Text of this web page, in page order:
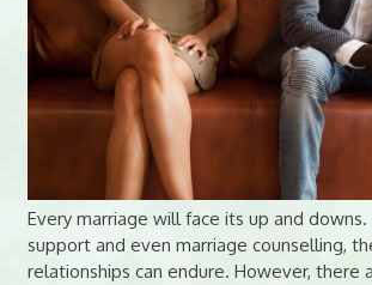
Every marriage will face its up and
support and even marriage counselling,
relationships can endure. However, there